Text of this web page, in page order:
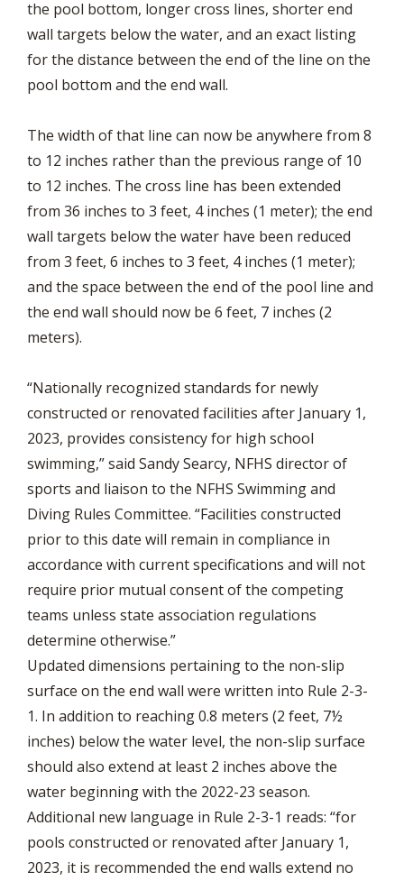
the pool bottom, longer cross lines, shorter end
wall targets below the water, and an exact listing
for the distance between the end of the line on the
pool bottom and the end wall.
The width of that line can now be anywhere from 8
to 12 inches rather than the previous range of 10
to 12 inches. The cross line has been extended
from 36 inches to 3 feet, 4 inches (1 meter); the end
wall targets below the water have been reduced
from 3 feet, 6 inches to 3 feet, 4 inches (1 meter);
and the space between the end of the pool line and
the end wall should now be 6 feet, 7 inches (2
meters).
“Nationally recognized standards for newly
constructed or renovated facilities after January 1,
2023, provides consistency for high school
swimming,” said Sandy Searcy, NFHS director of
sports and liaison to the NFHS Swimming and
Diving Rules Committee. “Facilities constructed
prior to this date will remain in compliance in
accordance with current specifications and will not
require prior mutual consent of the competing
teams unless state association regulations
determine otherwise.”
Updated dimensions pertaining to the non-slip
surface on the end wall were written into Rule 2-3-
1. In addition to reaching 0.8 meters (2 feet, 7½
inches) below the water level, the non-slip surface
should also extend at least 2 inches above the
water beginning with the 2022-23 season.
Additional new language in Rule 2-3-1 reads: “for
pools constructed or renovated after January 1,
2023, it is recommended the end walls extend no